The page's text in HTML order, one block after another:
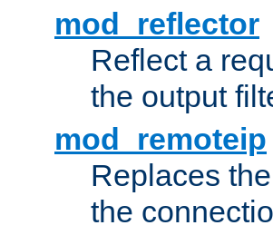
mod_reflector
Reflect a
the output
mod_remoteip
Replaces
the